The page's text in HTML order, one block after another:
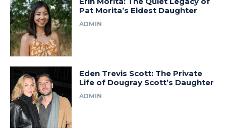
Pat Morita’s Eldest Daughter
ADMIN
Eden Trevis Scott: The Private
Life of Dougray Scott’s Daughter
ADMIN